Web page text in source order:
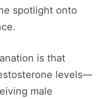
spotlight onto
is that
levels—
male